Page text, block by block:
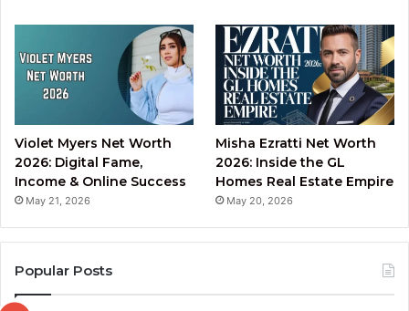
Violet Myers Net Worth
2026: Digital Fame,
Income & Online Success
May 21, 2026
Misha Ezratti Net Worth
2026: Inside the GL
Homes Real Estate Empire
May 20, 2026
Popular Posts